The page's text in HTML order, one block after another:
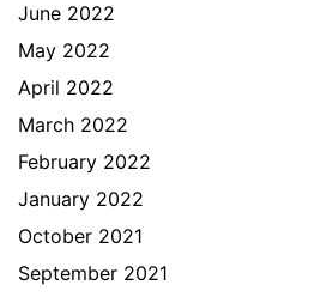
June 2022
May 2022
April 2022
March 2022
February 2022
January 2022
October 2021
September 2021